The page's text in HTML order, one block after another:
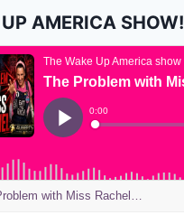
AMERICA SHOW!